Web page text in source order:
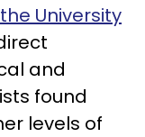
University
and
found
levels of